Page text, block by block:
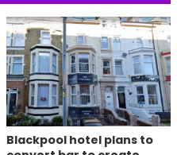
Blackpool hotel plans to